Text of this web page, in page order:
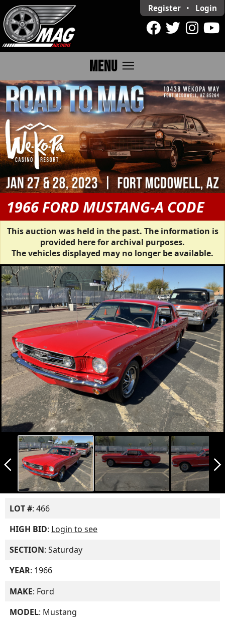
Register • Login
MENU menu
1966 FORD MUSTANG-A CODE
This auction was held in the past. The information is
provided here for archival purposes.
The vehicles displayed may no longer be available.
arrow_back_ios_new arrow_forward_ios
LOT #: 466
HIGH BID: Login to see
SECTION: Saturday
YEAR: 1966
MAKE: Ford
MODEL: Mustang